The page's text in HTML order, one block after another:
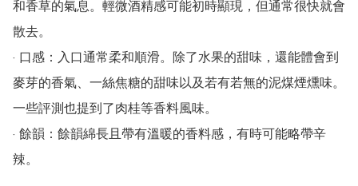
和香草的氣息。輕微酒精感可能初時顯現，但通常很快就會
散去。
· 口感：入口通常柔和順滑。除了水果的甜味，還能體會到
麥芽的香氣、一絲焦糖的甜味以及若有若無的泥煤煙燻味。
一些評測也提到了肉桂等香料風味。
· 餘韻：餘韻綿長且帶有溫暖的香料感，有時可能略帶辛
辣。